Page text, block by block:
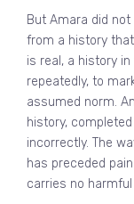
But Amara did
from a history
is real, a history in
repeatedly, to
assumed norm.
history,
incorrectly. The
has preceded
carries no